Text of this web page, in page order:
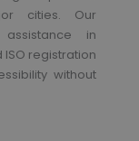
cities. Our
in
registration
without